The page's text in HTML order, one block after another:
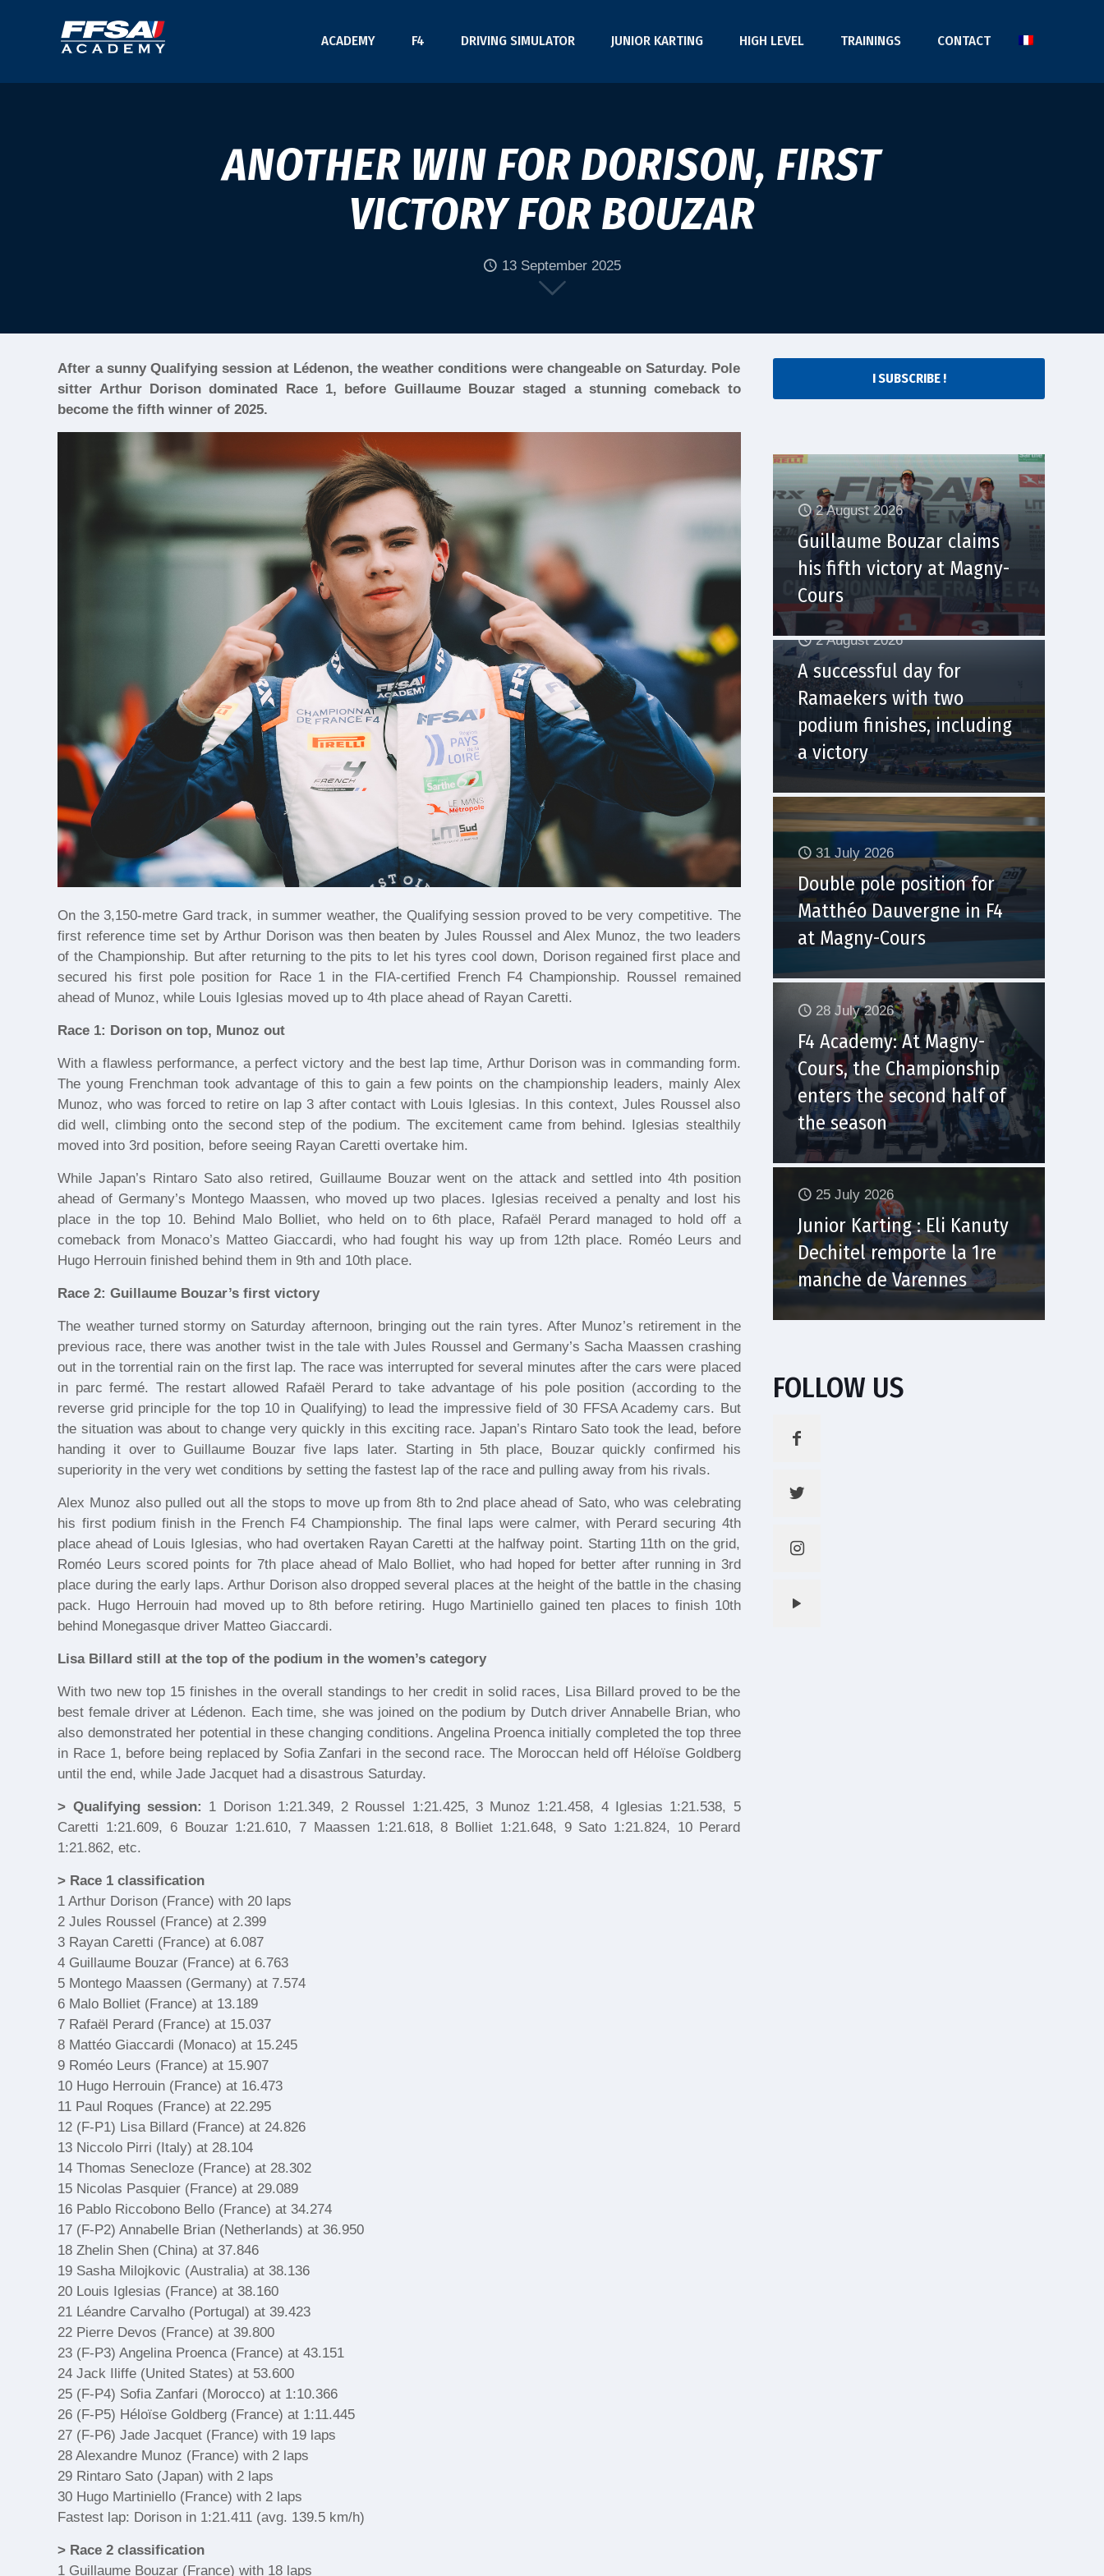
ACADEMY F4 DRIVING SIMULATOR JUNIOR KARTING HIGH LEVEL TRAININGS CONTACT
ANOTHER WIN FOR DORISON, FIRST
VICTORY FOR BOUZAR
13 September 2025
After a sunny Qualifying session at Lédenon, the weather conditions were changeable on Saturday. Pole
sitter Arthur Dorison dominated Race 1, before Guillaume Bouzar staged a stunning comeback to
become the fifth winner of 2025.
On the 3,150-metre Gard track, in summer weather, the Qualifying session proved to be very competitive. The
first reference time set by Arthur Dorison was then beaten by Jules Roussel and Alex Munoz, the two leaders
of the Championship. But after returning to the pits to let his tyres cool down, Dorison regained first place and
secured his first pole position for Race 1 in the FIA-certified French F4 Championship. Roussel remained
ahead of Munoz, while Louis Iglesias moved up to 4th place ahead of Rayan Caretti.
Race 1: Dorison on top, Munoz out
With a flawless performance, a perfect victory and the best lap time, Arthur Dorison was in commanding form.
The young Frenchman took advantage of this to gain a few points on the championship leaders, mainly Alex
Munoz, who was forced to retire on lap 3 after contact with Louis Iglesias. In this context, Jules Roussel also
did well, climbing onto the second step of the podium. The excitement came from behind. Iglesias stealthily
moved into 3rd position, before seeing Rayan Caretti overtake him.
While Japan’s Rintaro Sato also retired, Guillaume Bouzar went on the attack and settled into 4th position
ahead of Germany’s Montego Maassen, who moved up two places. Iglesias received a penalty and lost his
place in the top 10. Behind Malo Bolliet, who held on to 6th place, Rafaël Perard managed to hold off a
comeback from Monaco’s Matteo Giaccardi, who had fought his way up from 12th place. Roméo Leurs and
Hugo Herrouin finished behind them in 9th and 10th place.
Race 2: Guillaume Bouzar’s first victory
The weather turned stormy on Saturday afternoon, bringing out the rain tyres. After Munoz’s retirement in the
previous race, there was another twist in the tale with Jules Roussel and Germany’s Sacha Maassen crashing
out in the torrential rain on the first lap. The race was interrupted for several minutes after the cars were placed
in parc fermé. The restart allowed Rafaël Perard to take advantage of his pole position (according to the
reverse grid principle for the top 10 in Qualifying) to lead the impressive field of 30 FFSA Academy cars. But
the situation was about to change very quickly in this exciting race. Japan’s Rintaro Sato took the lead, before
handing it over to Guillaume Bouzar five laps later. Starting in 5th place, Bouzar quickly confirmed his
superiority in the very wet conditions by setting the fastest lap of the race and pulling away from his rivals.
Alex Munoz also pulled out all the stops to move up from 8th to 2nd place ahead of Sato, who was celebrating
his first podium finish in the French F4 Championship. The final laps were calmer, with Perard securing 4th
place ahead of Louis Iglesias, who had overtaken Rayan Caretti at the halfway point. Starting 11th on the grid,
Roméo Leurs scored points for 7th place ahead of Malo Bolliet, who had hoped for better after running in 3rd
place during the early laps. Arthur Dorison also dropped several places at the height of the battle in the chasing
pack. Hugo Herrouin had moved up to 8th before retiring. Hugo Martiniello gained ten places to finish 10th
behind Monegasque driver Matteo Giaccardi.
Lisa Billard still at the top of the podium in the women’s category
With two new top 15 finishes in the overall standings to her credit in solid races, Lisa Billard proved to be the
best female driver at Lédenon. Each time, she was joined on the podium by Dutch driver Annabelle Brian, who
also demonstrated her potential in these changing conditions. Angelina Proenca initially completed the top three
in Race 1, before being replaced by Sofia Zanfari in the second race. The Moroccan held off Héloïse Goldberg
until the end, while Jade Jacquet had a disastrous Saturday.
> Qualifying session: 1 Dorison 1:21.349, 2 Roussel 1:21.425, 3 Munoz 1:21.458, 4 Iglesias 1:21.538, 5
Caretti 1:21.609, 6 Bouzar 1:21.610, 7 Maassen 1:21.618, 8 Bolliet 1:21.648, 9 Sato 1:21.824, 10 Perard
1:21.862, etc.
> Race 1 classification
1 Arthur Dorison (France) with 20 laps
2 Jules Roussel (France) at 2.399
3 Rayan Caretti (France) at 6.087
4 Guillaume Bouzar (France) at 6.763
5 Montego Maassen (Germany) at 7.574
6 Malo Bolliet (France) at 13.189
7 Rafaël Perard (France) at 15.037
8 Mattéo Giaccardi (Monaco) at 15.245
9 Roméo Leurs (France) at 15.907
10 Hugo Herrouin (France) at 16.473
11 Paul Roques (France) at 22.295
12 (F-P1) Lisa Billard (France) at 24.826
13 Niccolo Pirri (Italy) at 28.104
14 Thomas Senecloze (France) at 28.302
15 Nicolas Pasquier (France) at 29.089
16 Pablo Riccobono Bello (France) at 34.274
17 (F-P2) Annabelle Brian (Netherlands) at 36.950
18 Zhelin Shen (China) at 37.846
19 Sasha Milojkovic (Australia) at 38.136
20 Louis Iglesias (France) at 38.160
21 Léandre Carvalho (Portugal) at 39.423
22 Pierre Devos (France) at 39.800
23 (F-P3) Angelina Proenca (France) at 43.151
24 Jack Iliffe (United States) at 53.600
25 (F-P4) Sofia Zanfari (Morocco) at 1:10.366
26 (F-P5) Héloïse Goldberg (France) at 1:11.445
27 (F-P6) Jade Jacquet (France) with 19 laps
28 Alexandre Munoz (France) with 2 laps
29 Rintaro Sato (Japan) with 2 laps
30 Hugo Martiniello (France) with 2 laps
Fastest lap: Dorison in 1:21.411 (avg. 139.5 km/h)
> Race 2 classification
1 Guillaume Bouzar (France) with 18 laps
I SUBSCRIBE !
2 August 2026
Guillaume Bouzar claims
his fifth victory at Magny-
Cours
2 August 2026
A successful day for
Ramaekers with two
podium finishes, including
a victory
31 July 2026
Double pole position for
Matthéo Dauvergne in F4
at Magny-Cours
28 July 2026
F4 Academy: At Magny-
Cours, the Championship
enters the second half of
the season
25 July 2026
Junior Karting : Eli Kanuty
Dechitel remporte la 1re
manche de Varennes
FOLLOW US